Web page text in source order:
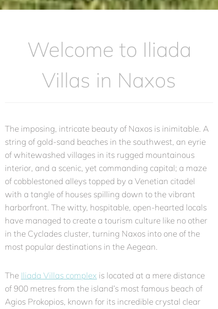
Welcome to Iliada
Villas in Naxos
The imposing, intricate beauty of Naxos is inimitable. A
string of gold-sand beaches in the southwest, an eyrie
of whitewashed villages in its rugged mountainous
interior, and a scenic, yet commanding capital; a maze
of cobblestoned alleys topped by a Venetian citadel
with a tangle of houses spilling down to the vibrant
harborfront. The witty, hospitable, open-hearted locals
have managed to create a tourism culture like no other
in the Cyclades cluster, turning Naxos into one of the
most popular destinations in the Aegean.
The Iliada Villas complex is located at a mere distance
of 900 metres from the island’s most famous beach of
Agios Prokopios, known for its incredible crystal clear